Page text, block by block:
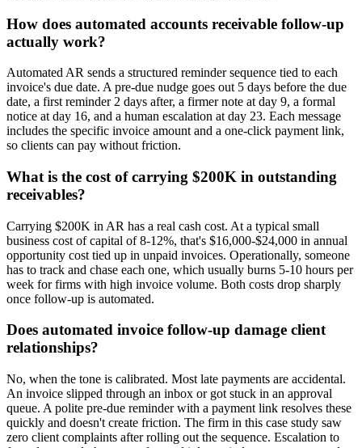
How does automated accounts receivable follow-up
actually work?
Automated AR sends a structured reminder sequence tied to each
invoice's due date. A pre-due nudge goes out 5 days before the due
date, a first reminder 2 days after, a firmer note at day 9, a formal
notice at day 16, and a human escalation at day 23. Each message
includes the specific invoice amount and a one-click payment link,
so clients can pay without friction.
What is the cost of carrying $200K in outstanding
receivables?
Carrying $200K in AR has a real cash cost. At a typical small
business cost of capital of 8-12%, that's $16,000-$24,000 in annual
opportunity cost tied up in unpaid invoices. Operationally, someone
has to track and chase each one, which usually burns 5-10 hours per
week for firms with high invoice volume. Both costs drop sharply
once follow-up is automated.
Does automated invoice follow-up damage client
relationships?
No, when the tone is calibrated. Most late payments are accidental.
An invoice slipped through an inbox or got stuck in an approval
queue. A polite pre-due reminder with a payment link resolves these
quickly and doesn't create friction. The firm in this case study saw
zero client complaints after rolling out the sequence. Escalation to